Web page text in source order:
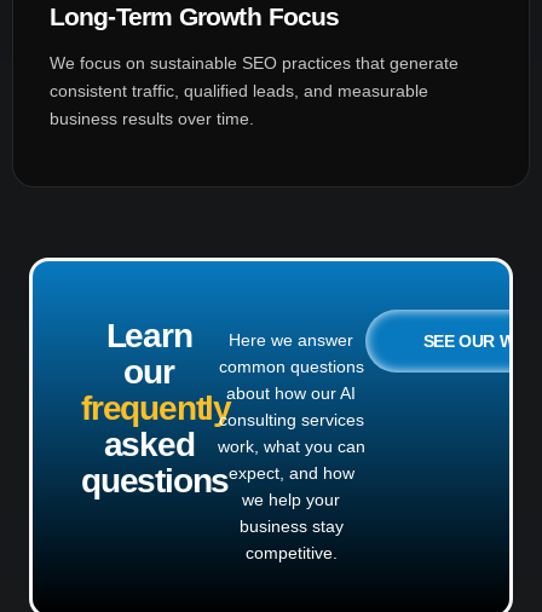
Long-Term Growth Focus
We focus on sustainable SEO practices that generate
consistent traffic, qualified leads, and measurable
business results over time.
Learn
our
frequently
asked
questions
Here we answer
common questions
about how our AI
consulting services
work, what you can
expect, and how
we help your
business stay
competitive.
SEE OUR